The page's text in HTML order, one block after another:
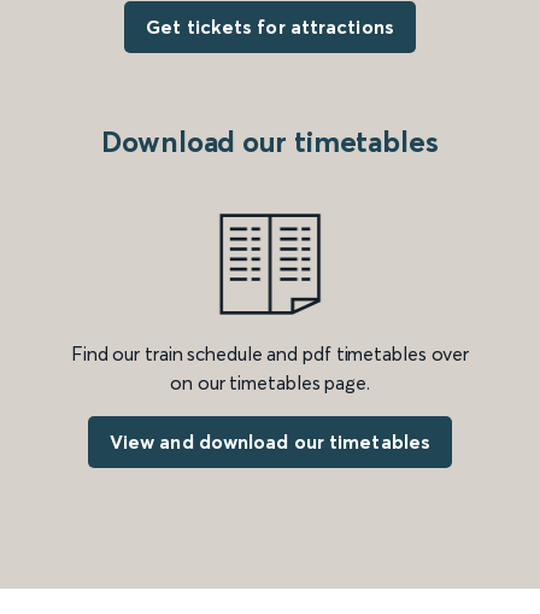
Get tickets for attractions
Download our timetables
Find our train schedule and pdf timetables over
on our timetables page.
View and download our timetables